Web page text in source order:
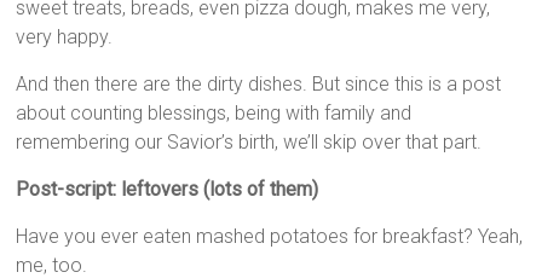
sweet treats, breads, even pizza dough, makes me very,
very happy.
And then there are the dirty dishes. But since this is a post
about counting blessings, being with family and
remembering our Savior’s birth, we’ll skip over that part.
Post-script: leftovers (lots of them)
Have you ever eaten mashed potatoes for breakfast? Yeah,
me, too.